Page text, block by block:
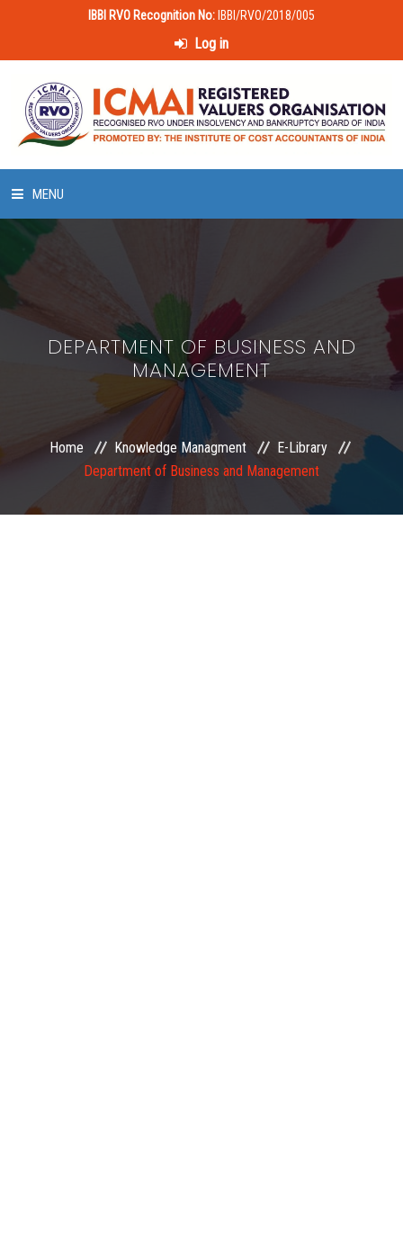
IBBI RVO Recognition No: IBBI/RVO/2018/005
Log in
MENU
HOME
ABOUT US
LAWS & POLICIES
50 HOURS VALUATION COURSE
EXAMINATION
DEPARTMENT OF BUSINESS AND
MANAGEMENT
Home Knowledge Managment
E-Library
Department of Business and Management